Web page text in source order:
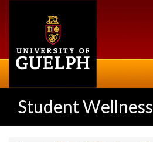
Student Wellness